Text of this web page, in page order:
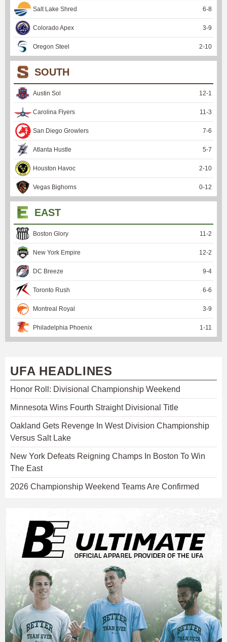
Salt Lake Shred 6-8
Colorado Apex 3-9
Oregon Steel 2-10
SOUTH
Austin Sol 12-1
Carolina Flyers 11-3
San Diego Growlers 7-6
Atlanta Hustle 5-7
Houston Havoc 2-10
Vegas Bighorns 0-12
EAST
Boston Glory 11-2
New York Empire 12-2
DC Breeze 9-4
Toronto Rush 6-6
Montreal Royal 3-9
Philadelphia Phoenix 1-11
UFA HEADLINES
Honor Roll: Divisional Championship Weekend
Minnesota Wins Fourth Straight Divisional Title
Oakland Gets Revenge In West Division Championship
Versus Salt Lake
New York Defeats Reigning Champs In Boston To Win
The East
2026 Championship Weekend Teams Are Confirmed